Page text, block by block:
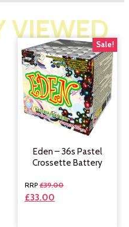
VIEWED
Sale!
Eden – 36s Pastel
Crossette Battery
£39.00
£33.00